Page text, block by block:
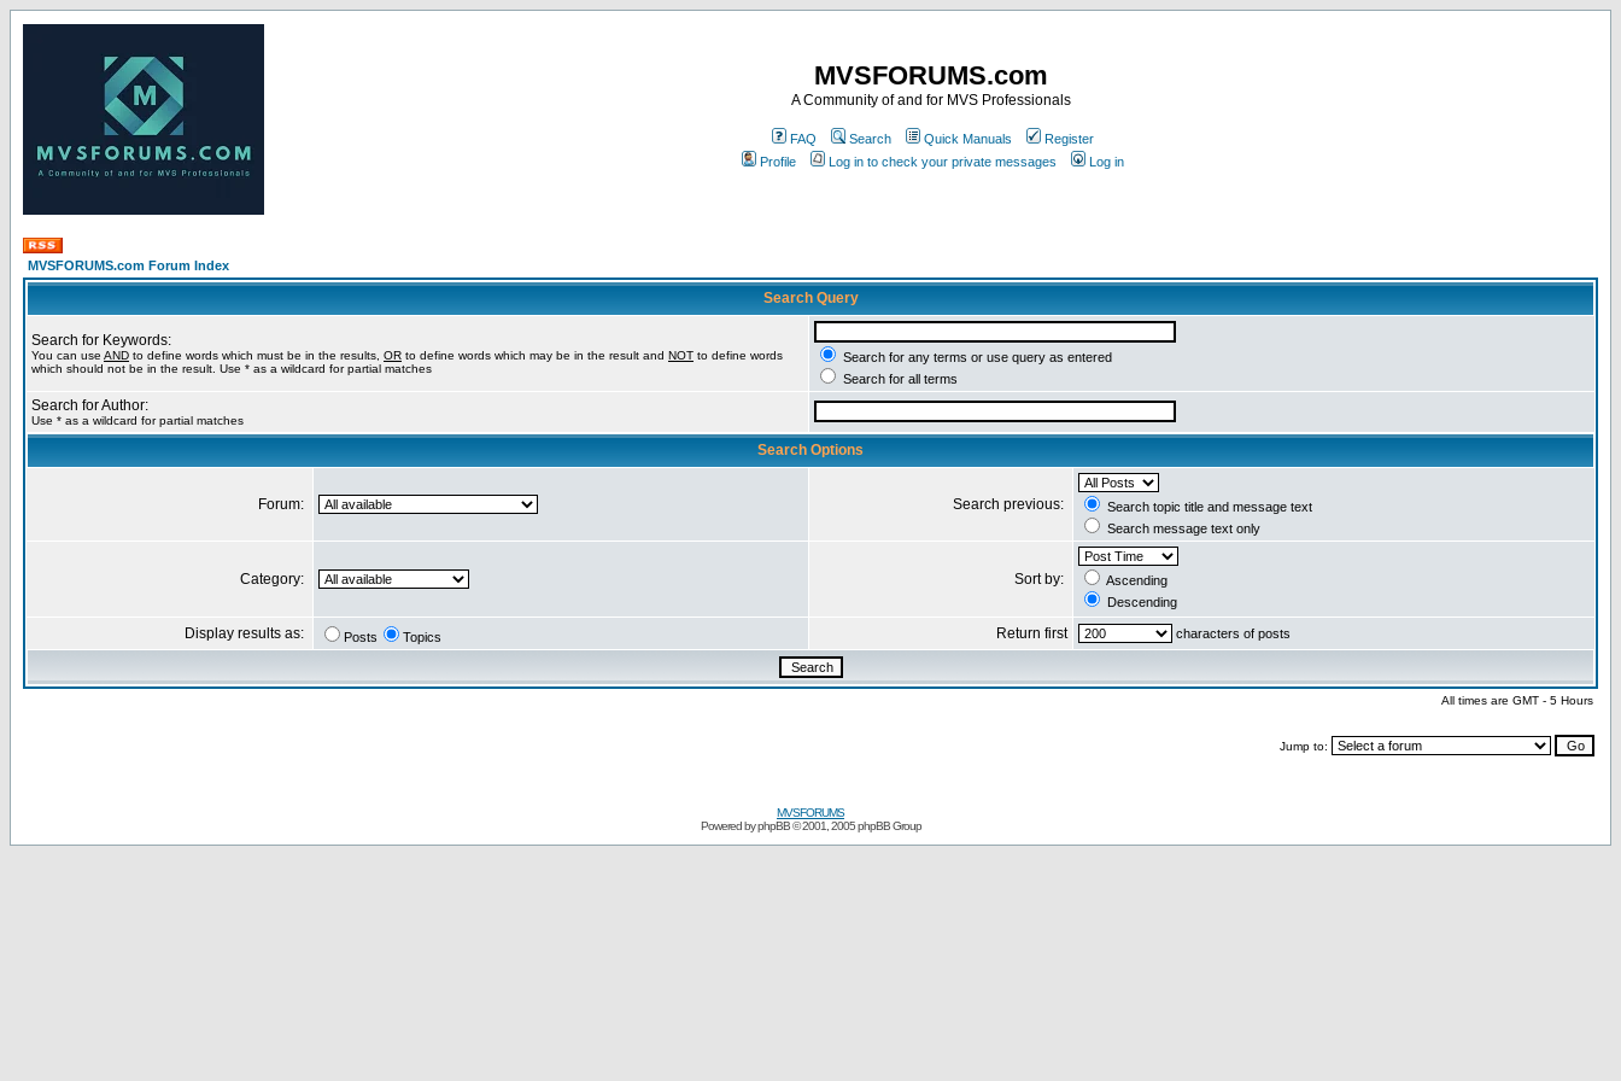
MVSFORUMS.com
A Community of and for MVS Professionals
FAQ Search Quick Manuals
Register
Profile
Log in to check your private messages Log in
MVSFORUMS.com Forum Index
Search Query
Search for Keywords:
You can use AND to define words which must be in the results, OR to define words which may be in the result and NOT to define words
which should not be in the result. Use * as a wildcard for partial matches
Search for any terms or use query as entered
Search for all terms
Search for Author:
Use * as a wildcard for partial matches
Search Options
Forum: Search previous:
Search topic title and message text
Search message text only
Category: Sort by:
Ascending
Descending
Display results as: Posts Topics Return first characters of posts
All times are GMT - 5 Hours
Jump to:
MVSFORUMS
Powered byphpBB© 2001, 2005 phpBB Group